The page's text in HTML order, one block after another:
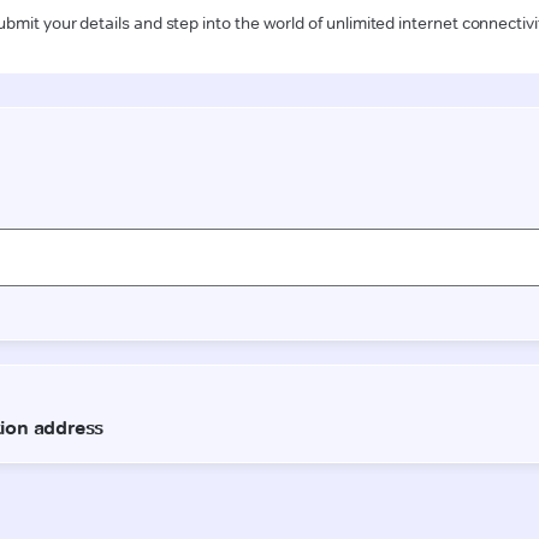
your details and step into the world of unlimited internet